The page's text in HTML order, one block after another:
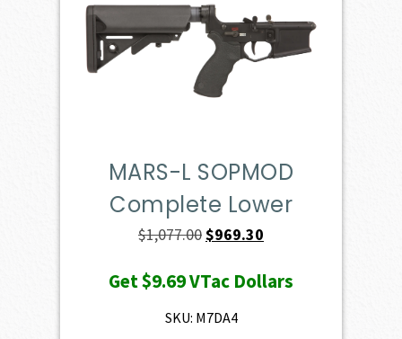
MARS-L SOPMOD
Complete Lower
$1,077.00Original
was:
$1,077.00.
$969.30
is:
Get$9.69VTac Dollars
SKU: M7DA4